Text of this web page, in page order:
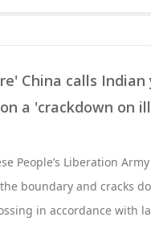
China calls Indian
a 'crackdown on
People’s Liberation
boundary and cracks
in accordance with